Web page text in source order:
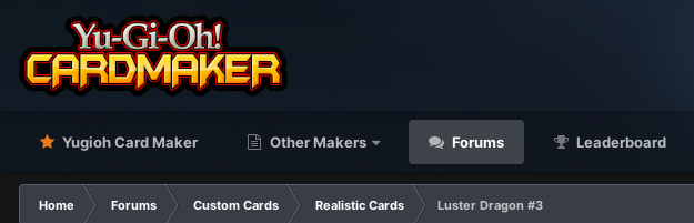
Yugioh Card Maker Other Makers Forums Leaderboard
Home Forums Custom Cards Realistic Cards Luster Dragon #3